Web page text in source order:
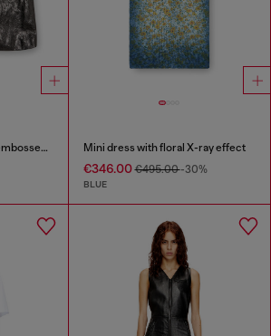
Coated mini dress with embossed Oval D Mini dress with floral X-ray effect
€346.00€495.00-30%
BLUE